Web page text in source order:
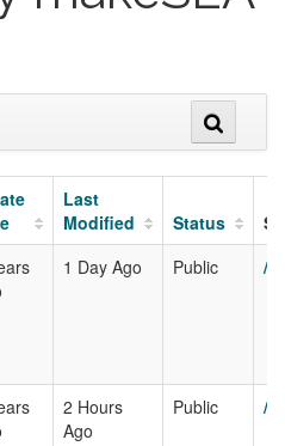
Last
Modified
Status
1 Day Ago Public /
2 Hours
Ago
Public /